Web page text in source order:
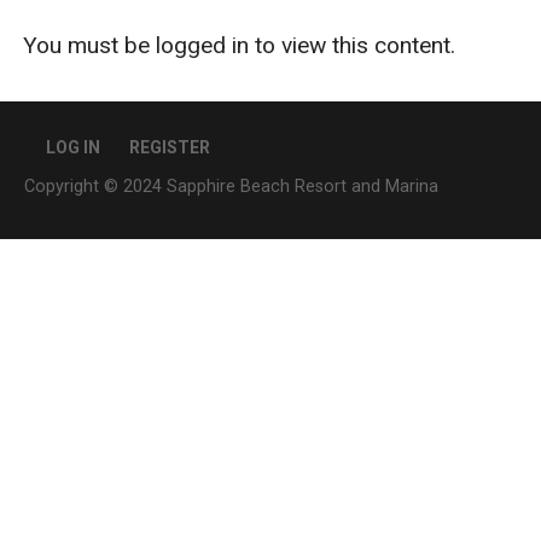
You must be logged in to view this content.
LOG IN REGISTER
Copyright © 2024 Sapphire Beach Resort and Marina